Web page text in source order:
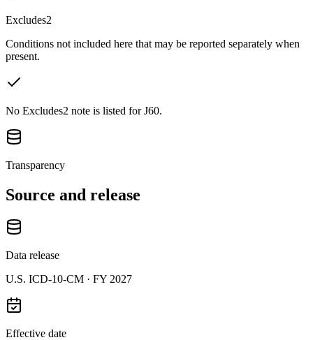
Excludes2
Conditions not included here that may be reported separately when
present.
No Excludes2 note is listed for J60.
Transparency
Source and release
Data release
U.S. ICD-10-CM · FY 2027
Effective date